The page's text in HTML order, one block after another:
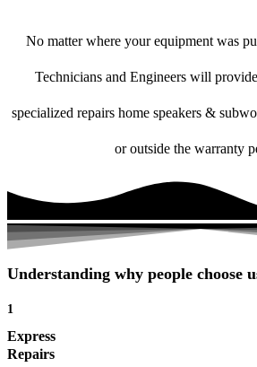
No matter where your equipment was
Technicians and Engineers will
specialized repairs home speakers &
or outside the warranty
Understanding why people choose
1
Express
Repairs